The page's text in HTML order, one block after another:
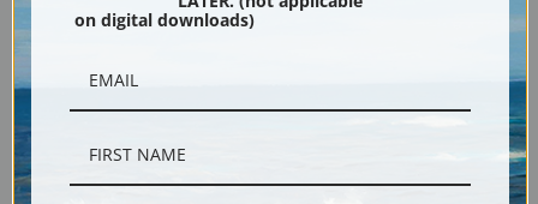
Shipping & Returns
on digital downloads)